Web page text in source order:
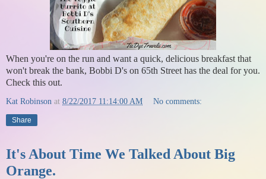
When you're on the run and want a quick, delicious breakfast that
won't break the bank, Bobbi D's on 65th Street has the deal for you.
Check this out.
Kat Robinson at 8/22/2017 11:14:00 AM No comments:
Share
It's About Time We Talked About Big
Orange.